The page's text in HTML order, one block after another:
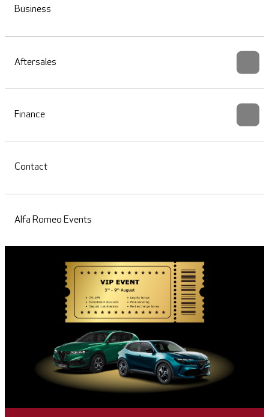
Business
Aftersales
Finance
Contact
Alfa Romeo Events